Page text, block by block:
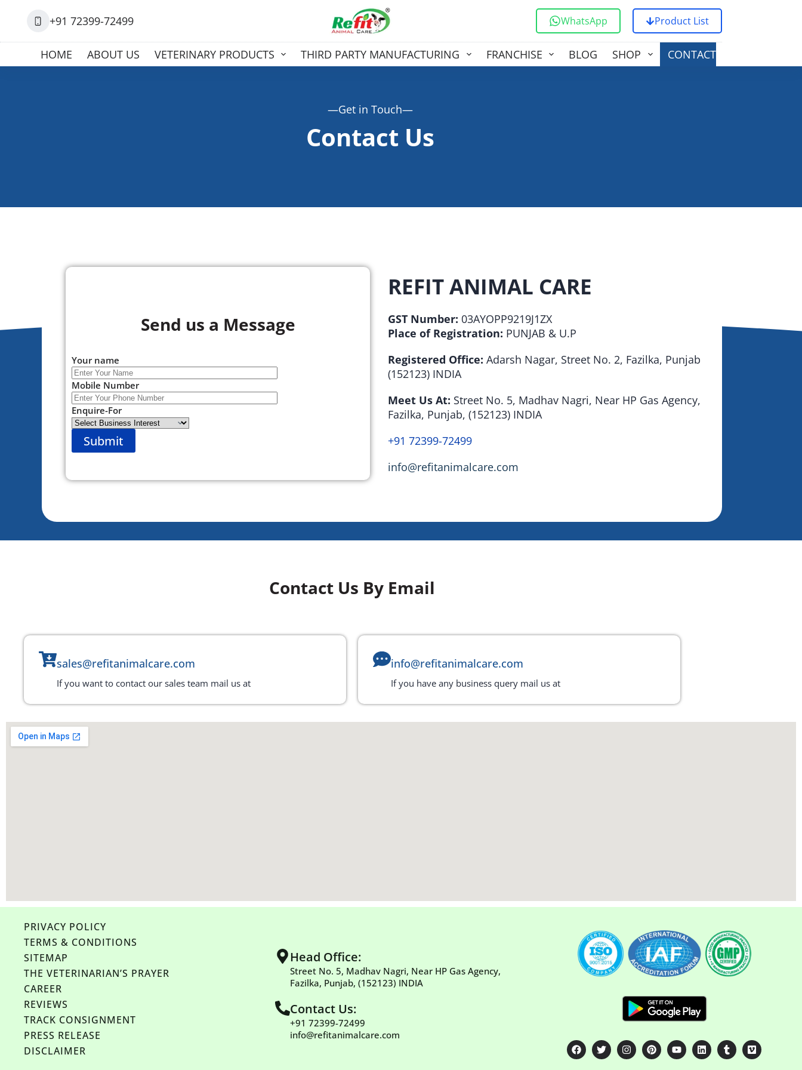
+91 72399-72499 WhatsApp Product List
HOME ABOUT US VETERINARY PRODUCTS THIRD PARTY MANUFACTURING FRANCHISE BLOG SHOP CONTACT US
—Get in Touch—
Contact Us
Send us a Message
Your name
Mobile Number
Enquire-For
REFIT ANIMAL CARE
GST Number: 03AYOPP9219J1ZX
Place of Registration: PUNJAB & U.P
Registered Office: Adarsh Nagar, Street No. 2, Fazilka, Punjab
(152123) INDIA
Meet Us At: Street No. 5, Madhav Nagri, Near HP Gas Agency,
Fazilka, Punjab, (152123) INDIA
+91 72399-72499
info@refitanimalcare.com
Contact Us By Email
sales@refitanimalcare.com
If you want to contact our sales team mail us at
info@refitanimalcare.com
If you have any business query mail us at
PRIVACY POLICY
TERMS & CONDITIONS
SITEMAP
THE VETERINARIAN’S PRAYER
CAREER
REVIEWS
TRACK CONSIGNMENT
PRESS RELEASE
DISCLAIMER
Head Office:
Street No. 5, Madhav Nagri, Near HP Gas Agency,
Fazilka, Punjab, (152123) INDIA
Contact Us:
+91 72399-72499
info@refitanimalcare.com